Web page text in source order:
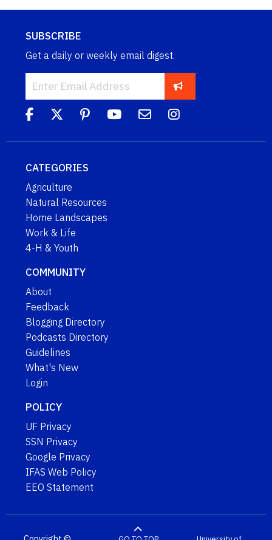
SUBSCRIBE
Get a daily or weekly email digest.
CATEGORIES
Agriculture
Natural Resources
Home Landscapes
Work & Life
4-H & Youth
COMMUNITY
About
Feedback
Blogging Directory
Podcasts Directory
Guidelines
What's New
Login
POLICY
UF Privacy
SSN Privacy
Google Privacy
IFAS Web Policy
EEO Statement